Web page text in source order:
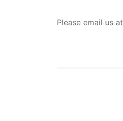
Please email us at